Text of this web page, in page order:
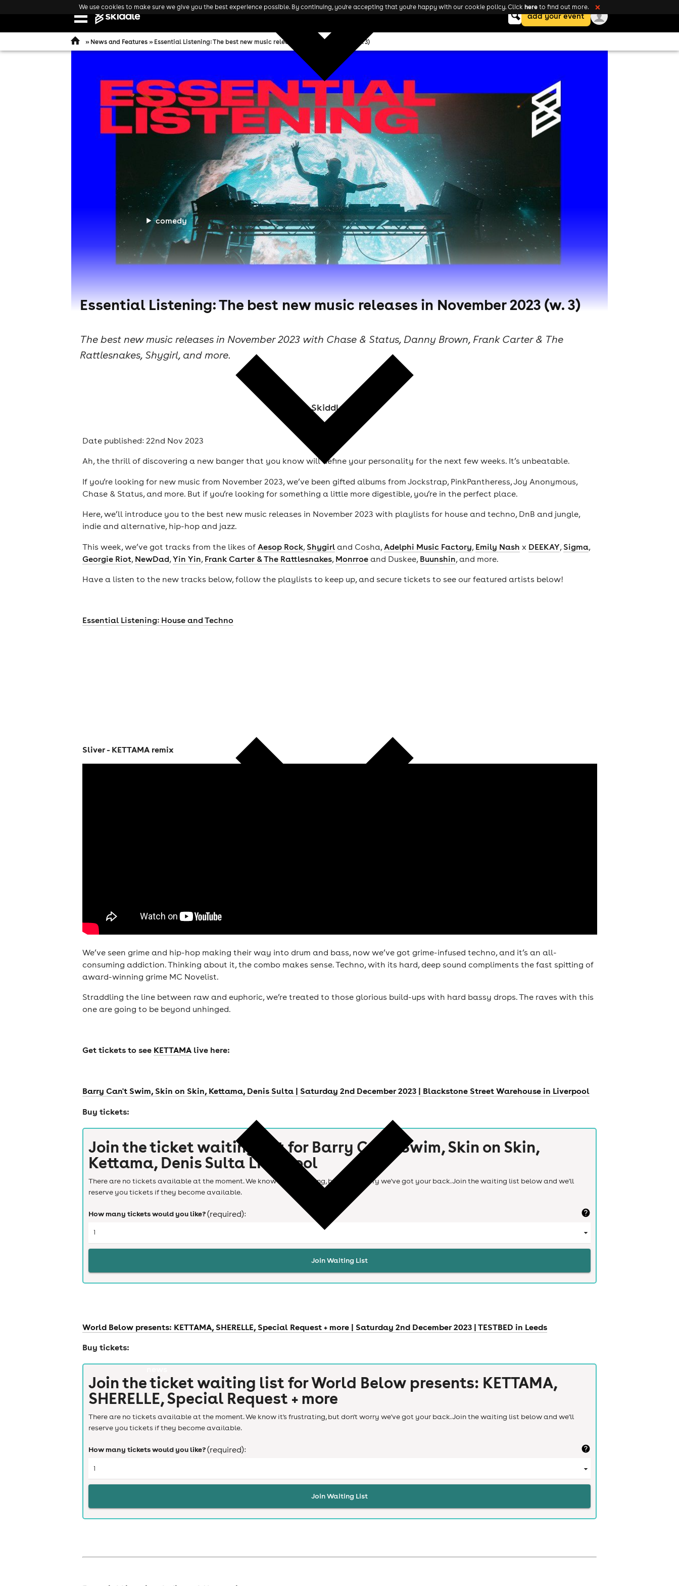
Open
comedy
search
add your event
» News and Features » Essential Listening: The best new music releases in November 2023 (w. 3)
Essential Listening: The best new music releases in November 2023 (w. 3)
The best new music releases in November 2023 with Chase & Status, Danny Brown, Frank Carter & The
Rattlesnakes, Shygirl, and more.
Skiddle Staff
Date published: 22nd Nov 2023
Ah, the thrill of discovering a new banger that you know will define your personality for the next few weeks. It’s unbeatable.
If you’re looking for new music from November 2023, we’ve been gifted albums from Jockstrap, PinkPantheress, Joy Anonymous,
Chase & Status, and more. But if you’re looking for something a little more digestible, you’re in the perfect place.
Here, we’ll introduce you to the best new music releases in November 2023 with playlists for house and techno, DnB and jungle,
indie and alternative, hip-hop and jazz.
This week, we’ve got tracks from the likes of Aesop Rock, Shygirland Cosha, Adelphi Music Factory, Emily Nash x DEEKAY, Sigma,
Georgie Riot, NewDad,Yin Yin, Frank Carter & The Rattlesnakes, Monrroeand Duskee, Buunshin, and more.
Have a listen to the new tracks below, follow the playlists to keep up, and secure tickets to see our featured artists below!
Essential Listening: House and Techno
Sliver - KETTAMA remix
We’ve seen grime and hip-hop making their way into drum and bass, now we’ve got grime-infused techno, and it’s an all-
consuming addiction. Thinking about it, the combo makes sense. Techno, with its hard, deep sound compliments the fast spitting of
award-winning grime MC Novelist.
Straddling the line between raw and euphoric, we’re treated to those glorious build-ups with hard bassy drops. The raves with this
one are going to be beyond unhinged.
Get tickets to see KETTAMAlive here:
Barry Can't Swim, Skin on Skin, Kettama, Denis Sulta | Saturday 2nd December 2023 | Blackstone Street Warehouse in Liverpool
Buy tickets:
Join the ticket waiting list for Barry Can't Swim, Skin on Skin,
Kettama, Denis Sulta Liverpool
There are no tickets available at the moment. We know it's frustrating, but don't worry we've got your back. Join the waiting list below and we'll
reserve you tickets if they become available.
How many tickets would you like?(required):
Join Waiting List
World Below presents: KETTAMA, SHERELLE, Special Request + more | Saturday 2nd December 2023 | TESTBED in Leeds
Buy tickets:
Join the ticket waiting list forWorld Below presents: KETTAMA,
SHERELLE, Special Request + more
There are no tickets available at the moment. We know it's frustrating, but don't worry we've got your back. Join the waiting list below and we'll
reserve you tickets if they become available.
How many tickets would you like?(required):
Join Waiting List
We use cookies to make sure we give you the best experience possible. By continuing, you're accepting that you're happy with our cookie policy. Click here to find out more. ❌